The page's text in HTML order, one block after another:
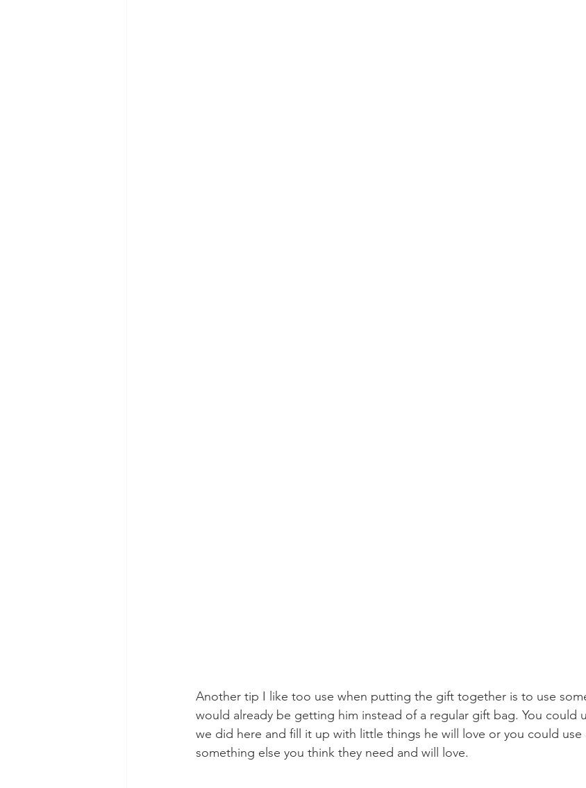
Another tip I like too use when putting the gift together is to use
would already be getting him instead of a regular gift bag. You could
we did here and fill it up with little things he will love or you could
something else you think they need and will love.